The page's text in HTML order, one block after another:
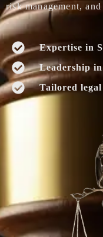
risk management,
Expertise in
Leadership
Tailored